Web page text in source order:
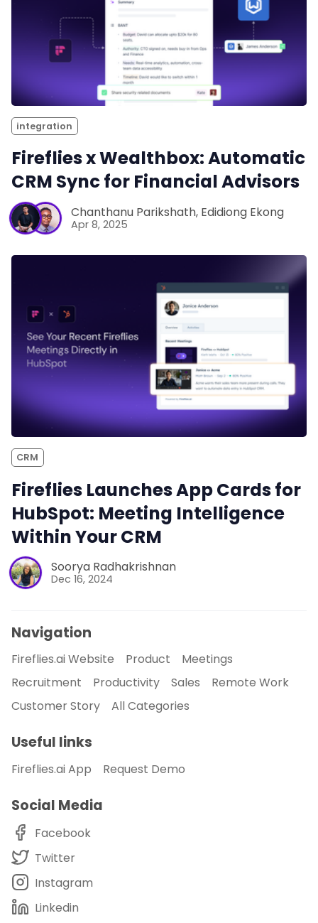
integration
Fireflies x Wealthbox: Automatic
CRM Sync for Financial Advisors
Chanthanu Parikshath, Edidiong Ekong
Apr 8, 2025
CRM
Fireflies Launches App Cards for
HubSpot: Meeting Intelligence
Within Your CRM
Soorya Radhakrishnan
Dec 16, 2024
Navigation
Fireflies.ai Website Product
Meetings
Recruitment
Productivity Sales
Remote Work
Customer Story
All Categories
Useful links
Fireflies.ai App Request Demo
Social Media
Facebook
Twitter
Instagram
Linkedin